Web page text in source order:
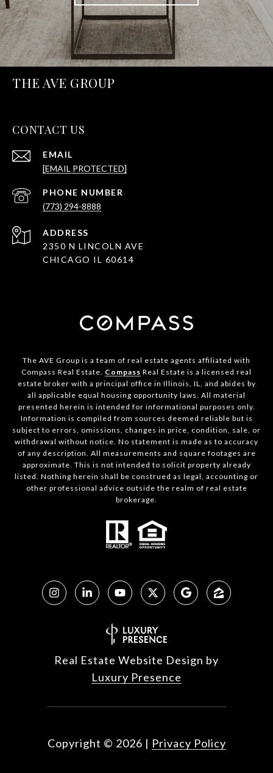
THE AVE GROUP
CONTACT US
EMAIL
[EMAIL PROTECTED]
PHONE NUMBER
(773) 294-8888
ADDRESS
2350 N LINCOLN AVE
CHICAGO IL 60614
The AVE Group is a team of real estate agents affiliated with
Compass Real Estate. Compass Real Estate is a licensed real
estate broker with a principal office in Illinois, IL, and abides by
all applicable equal housing opportunity laws. All material
presented herein is intended for informational purposes only.
Information is compiled from sources deemed reliable but is
subject to errors, omissions, changes in price, condition, sale, or
withdrawal without notice. No statement is made as to accuracy
of any description. All measurements and square footages are
approximate. This is not intended to solicit property already
listed. Nothing herein shall be construed as legal, accounting or
other professional advice outside the realm of real estate
brokerage.
Real Estate Website Design by
Luxury Presence
Copyright © 2026 | Privacy Policy